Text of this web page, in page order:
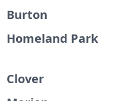
Burton
Homeland Park
Clover